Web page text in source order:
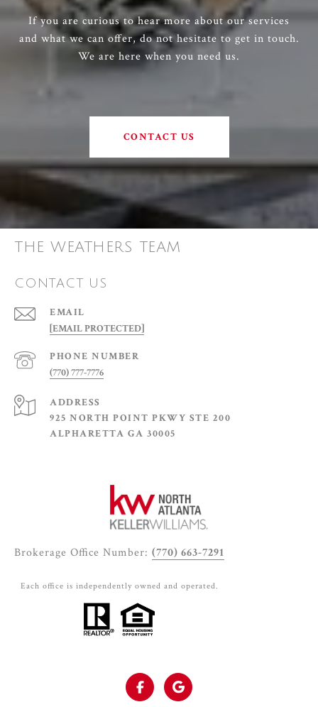
If you are curious to hear more about our services
and what we can offer, do not hesitate to get in touch.
We are here when you need us.
CONTACT US
THE WEATHERS TEAM
CONTACT US
EMAIL
[EMAIL PROTECTED]
PHONE NUMBER
(770) 777-7776
ADDRESS
925 NORTH POINT PKWY STE 200
ALPHARETTA GA 30005
Brokerage Office Number: (770) 663-7291
Each office is independently owned and operated.